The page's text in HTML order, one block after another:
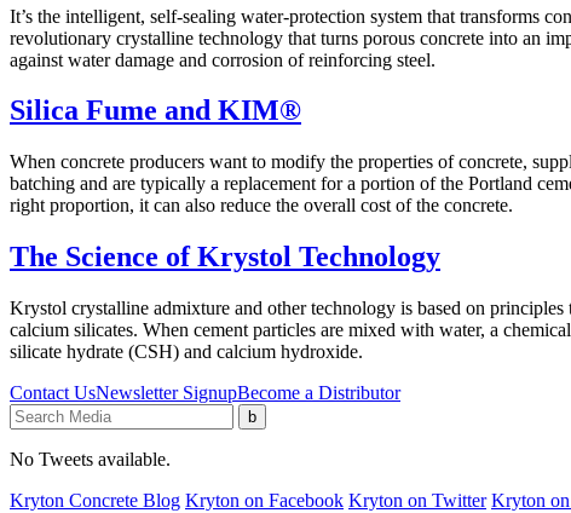
It’s the intelligent, self-sealing water-protection system that transforms
revolutionary crystalline technology that turns porous concrete into an
against water damage and corrosion of reinforcing steel.
Silica Fume and KIM®
When concrete producers want to modify the properties of concrete,
batching and are typically a replacement for a portion of the Portland
right proportion, it can also reduce the overall cost of the concrete.
The Science of Krystol Technology
Krystol crystalline admixture and other technology is based on
calcium silicates. When cement particles are mixed with water, a
silicate hydrate (CSH) and calcium hydroxide.
Contact UsNewsletter SignupBecome a Distributor
No Tweets available.
Kryton Concrete Blog Kryton on Facebook Kryton on Twitter Kryton